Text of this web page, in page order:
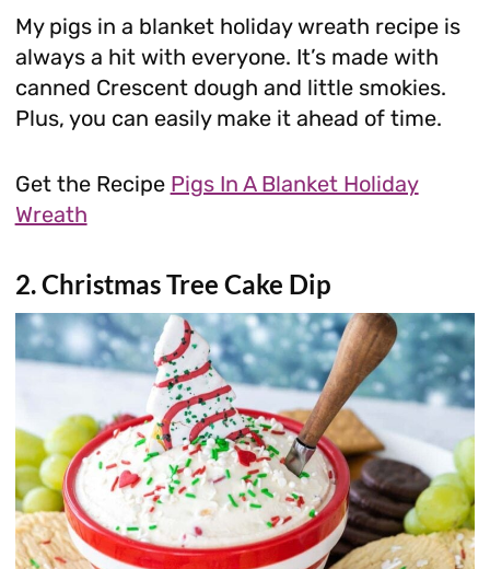
My pigs in a blanket holiday wreath recipe is
always a hit with everyone. It’s made with
canned Crescent dough and little smokies.
Plus, you can easily make it ahead of time.
Get the Recipe Pigs In A Blanket Holiday
Wreath
2. Christmas Tree Cake Dip